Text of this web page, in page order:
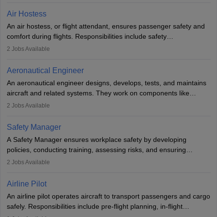
designing components, conducting tests, and performing
requiring advanced study. The role demands analytical skills,
technical knowledge, precision, and effective communication.
Air Hostess
An air hostess, or flight attendant, ensures passenger safety and
comfort during flights. Responsibilities include safety
demonstrations, serving meals, managing the cabin, handling
communication skills, a calm demeanour, and a service-oriented
attitude. It offers opportunities to travel and work in the dynamic
aviation and hospitality industry.
2 Jobs Available
Aeronautical Engineer
An aeronautical engineer designs, develops, tests, and maintains
aircraft and related systems. They work on components like
engines and wings, ensuring performance, safety, and efficiency.
technological innovation to improve fuel efficiency and reduce
noise. Aeronautical engineers collaborate with teams in aerospace
companies, government agencies, or research institutions,
requiring strong skills in physics, mathematics, and engineering
principles.
2 Jobs Available
Safety Manager
A Safety Manager ensures workplace safety by developing
policies, conducting training, assessing risks, and ensuring
regulatory compliance. They investigate incidents, manage
Working across industries like construction and healthcare, they
protect employees and maintain safe environments.
2 Jobs Available
Airline Pilot
An airline pilot operates aircraft to transport passengers and cargo
safely. Responsibilities include pre-flight planning, in-flight